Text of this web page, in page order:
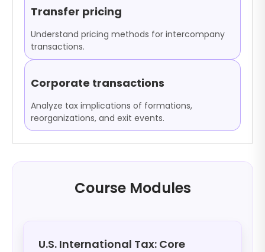
Transfer pricing
Understand pricing methods for intercompany
transactions.
Corporate transactions
Analyze tax implications of formations,
reorganizations, and exit events.
Course Modules
U.S. International Tax: Core